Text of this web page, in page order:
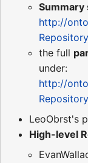
Summary
http://
the full
under:
http://
LeoObrst's
High-level